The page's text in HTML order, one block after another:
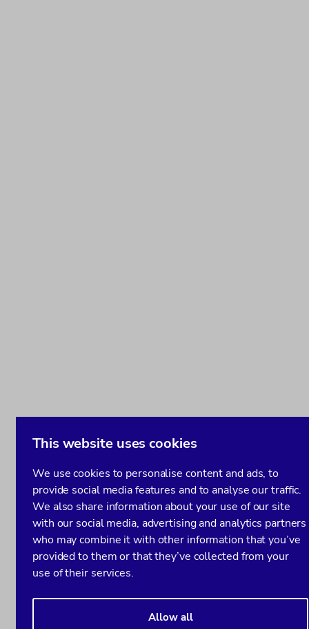
This website uses cookies
We use cookies to personalise content and ads, to
provide social media features and to analyse our traffic.
We also share information about your use of our site
with our social media, advertising and analytics partners
who may combine it with other information that you’ve
provided to them or that they’ve collected from your
use of their services.
Allow all